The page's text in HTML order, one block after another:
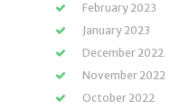
February 2023
January 2023
December 2022
November 2022
October 2022